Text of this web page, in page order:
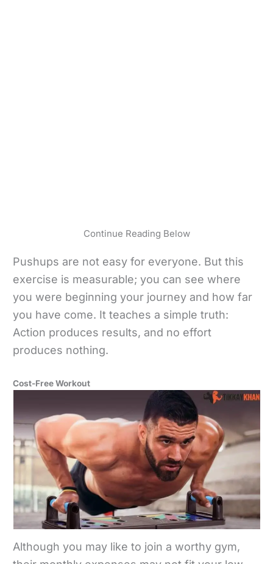
Continue Reading Below
Pushups are not easy for everyone. But this
exercise is measurable; you can see where
you were beginning your journey and how far
you have come. It teaches a simple truth:
Action produces results, and no effort
produces nothing.
Cost-Free Workout
Although you may like to join a worthy gym,